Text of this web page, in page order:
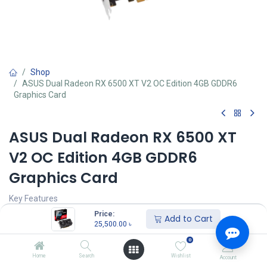
Price:
25,500.00 ৳ Add to Cart
Home Search
0
Wishlist Account
Shop
ASUS Dual Radeon RX 6500 XT V2 OC Edition 4GB GDDR6
Graphics Card
ASUS Dual Radeon RX 6500 XT
V2 OC Edition 4GB GDDR6
Graphics Card
Key Features
MPN: DUAL-RX6500XT-O4G-V2
Model: Dual Radeon RX 6500 XT V2 OC Edition 4GB GDDR6
Video Memory: 4GB GDDR6, PCI Express 4.0
Engine Clock: Max. 2820 MHz (Boost Clock), 2670 MHz (Game